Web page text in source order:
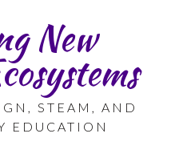
New
STEAM, AND
EDUCATION